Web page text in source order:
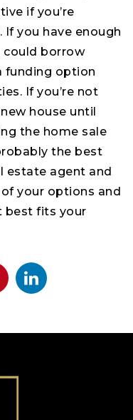
if you’re
you have enough
could borrow
funding option
If you’re not
house until
the home sale
the best
estate agent and
your options and
best fits your